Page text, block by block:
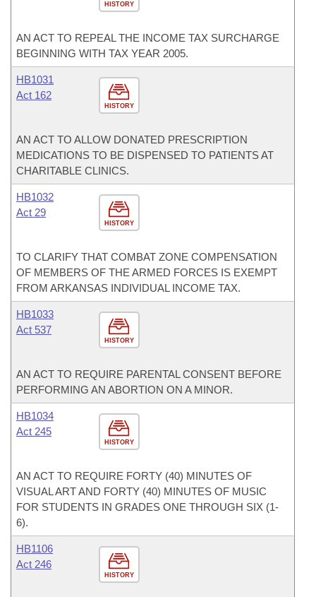
HISTORY
AN ACT TO REPEAL THE INCOME TAX SURCHARGE
BEGINNING WITH TAX YEAR 2005.
HISTORY
HB1031
Act 162
AN ACT TO ALLOW DONATED PRESCRIPTION
MEDICATIONS TO BE DISPENSED TO PATIENTS AT
CHARITABLE CLINICS.
HISTORY
HB1032
Act 29
TO CLARIFY THAT COMBAT ZONE COMPENSATION
OF MEMBERS OF THE ARMED FORCES IS EXEMPT
FROM ARKANSAS INDIVIDUAL INCOME TAX.
HISTORY
HB1033
Act 537
AN ACT TO REQUIRE PARENTAL CONSENT BEFORE
PERFORMING AN ABORTION ON A MINOR.
HISTORY
HB1034
Act 245
AN ACT TO REQUIRE FORTY (40) MINUTES OF
VISUAL ART AND FORTY (40) MINUTES OF MUSIC
FOR STUDENTS IN GRADES ONE THROUGH SIX (1-
6).
HISTORY
HB1106
Act 246